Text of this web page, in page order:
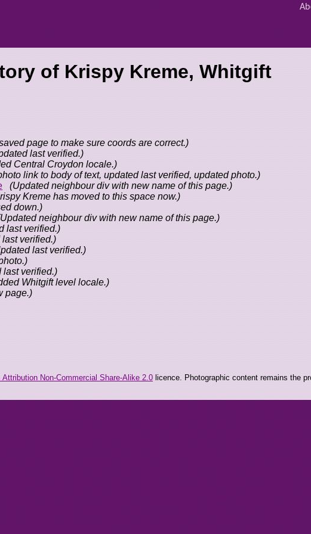
of Krispy Kreme, Whitgift
page to make sure coords are correct.)
last verified.)
Central Croydon locale.)
link to body of text, updated last verified, updated photo.)
(Updated neighbour div with new name of this page.)
Kreme has moved to this space now.)
down.)
neighbour div with new name of this page.)
last verified.)
verified.)
last verified.)
last verified.)
Whitgift level locale.)
page.)
Non-Commercial Share-Alike 2.0licence. Photographic content remains the